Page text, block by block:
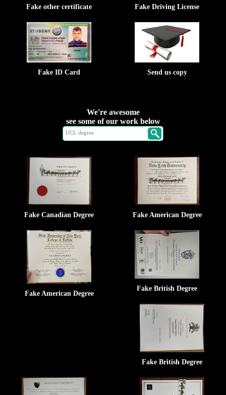
Fake other certificate Fake Driving License
Fake ID Card Send us copy
We're awesome
see some of our work below
Fake Canadian Degree Fake American Degree
Fake American Degree
Fake British Degree
Fake British Degree